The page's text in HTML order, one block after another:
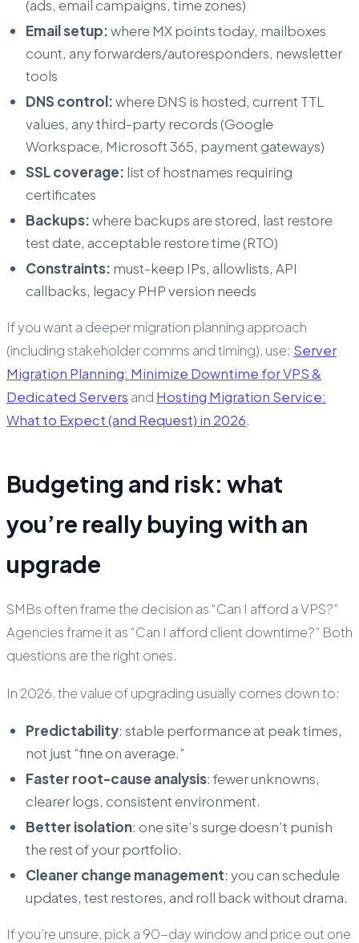
(ads, email campaigns, time zones)
Email setup:where MX points today, mailboxes
count, any forwarders/autoresponders, newsletter
tools
DNS control:where DNS is hosted, current TTL
values, any third-party records (Google
Workspace, Microsoft 365, payment gateways)
SSL coverage: list of hostnames requiring
certificates
Backups:where backups are stored, last restore
test date, acceptable restore time (RTO)
Constraints: must-keep IPs, allowlists, API
callbacks, legacy PHP version needs
If you want a deeper migration planning approach
(including stakeholder comms and timing), use: Server
Migration Planning: Minimize Downtime for VPS &
Dedicated Servers and Hosting Migration Service:
What to Expect (and Request) in 2026.
Budgeting and risk: what
you’re really buying with an
upgrade
SMBs often frame the decision as “Can I afford a VPS?”
Agencies frame it as “Can I afford client downtime?” Both
questions are the right ones.
In 2026, the value of upgrading usually comes down to:
Predictability: stable performance at peak times,
not just “fine on average.”
Faster root-cause analysis: fewer unknowns,
clearer logs, consistent environment.
Better isolation: one site’s surge doesn’t punish
the rest of your portfolio.
Cleaner change management: you can schedule
updates, test restores, and roll back without drama.
If you’re unsure, pick a 90-day window and price out one